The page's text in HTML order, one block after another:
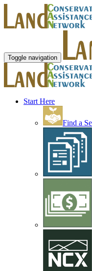
Toggle navigation
Start Here
Find a